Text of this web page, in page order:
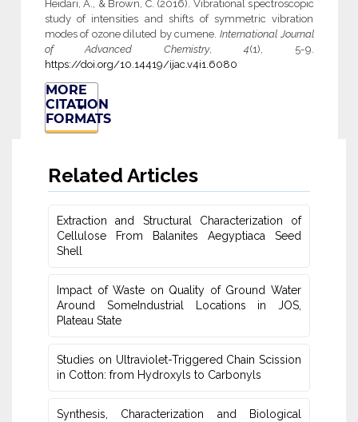
Heidari, A., & Brown, C. (2016). Vibrational spectroscopic
study of intensities and shifts of symmetric vibration
modes of ozone diluted by cumene. International Journal
of Advanced Chemistry,4(1), 5-9.
https://doi.org/10.14419/ijac.v4i1.6080
MORE
CITATION
FORMATS
Related Articles
Extraction and Structural Characterization of
Cellulose From Balanites ‎Aegyptiaca Seed
Shell
Impact of Waste on Quality of Ground Water
‎Around SomeIndustrial Locations in JOS,
Plateau ‎State
Studies on Ultraviolet-Triggered Chain Scission
in Cotton: from ‎Hydroxyls to Carbonyls
Synthesis, Characterization and Biological